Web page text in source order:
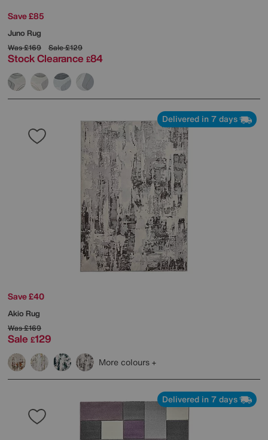
Save £85
Juno Rug
Was£169 Sale£129
Stock Clearance £84
Delivered in 7 days
Save £40
Akio Rug
Was£169
Sale £129
More colours
Delivered in 7 days